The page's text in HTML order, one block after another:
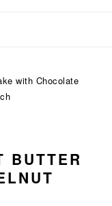
with Chocolate
BUTTER